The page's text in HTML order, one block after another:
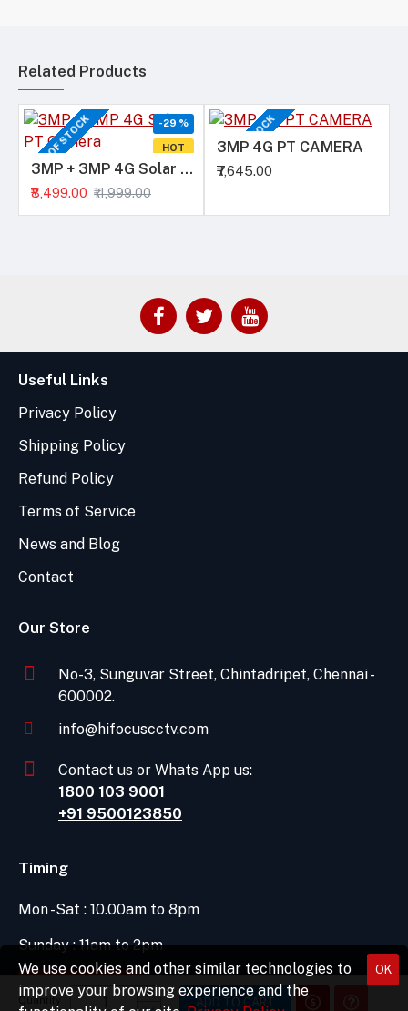
Quantity ADD TO CART
Related Products
HOT
-29 %
OUT OF STOCK 3MP + 3MP 4G Solar PT Camera
₹8,499.00 ₹11,999.00
OUT OF STOCK
3MP 4G PT CAMERA
₹7,645.00
Useful Links
Privacy Policy
Shipping Policy
Refund Policy
Terms of Service
News and Blog
Contact
Our Store
No-3, Sunguvar Street, Chintadripet, Chennai -
600002.
info@hifocuscctv.com
Contact us or Whats App us:
1800 103 9001
+91 9500123850
Timing
Mon -Sat : 10.00am to 8pm
Sunday : 11am to 2pm
DIRECTIONS
OK
We use cookies and other similar technologies to
improve your browsing experience and the